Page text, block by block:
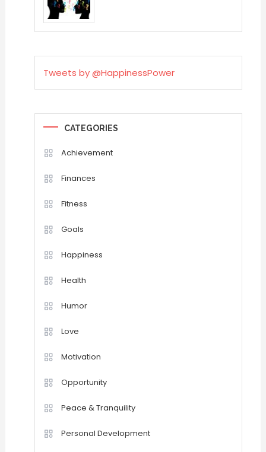
Tweets by @HappinessPower
CATEGORIES
Achievement
Finances
Fitness
Goals
Happiness
Health
Humor
Love
Motivation
Opportunity
Peace & Tranquility
Personal Development